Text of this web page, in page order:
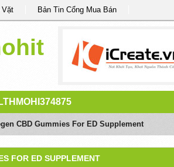
Vặt Bản Tin Cổng Mua Bán
LTHMOHI374875
CBD Gummies For ED Supplement
FOR ED SUPPLEMENT